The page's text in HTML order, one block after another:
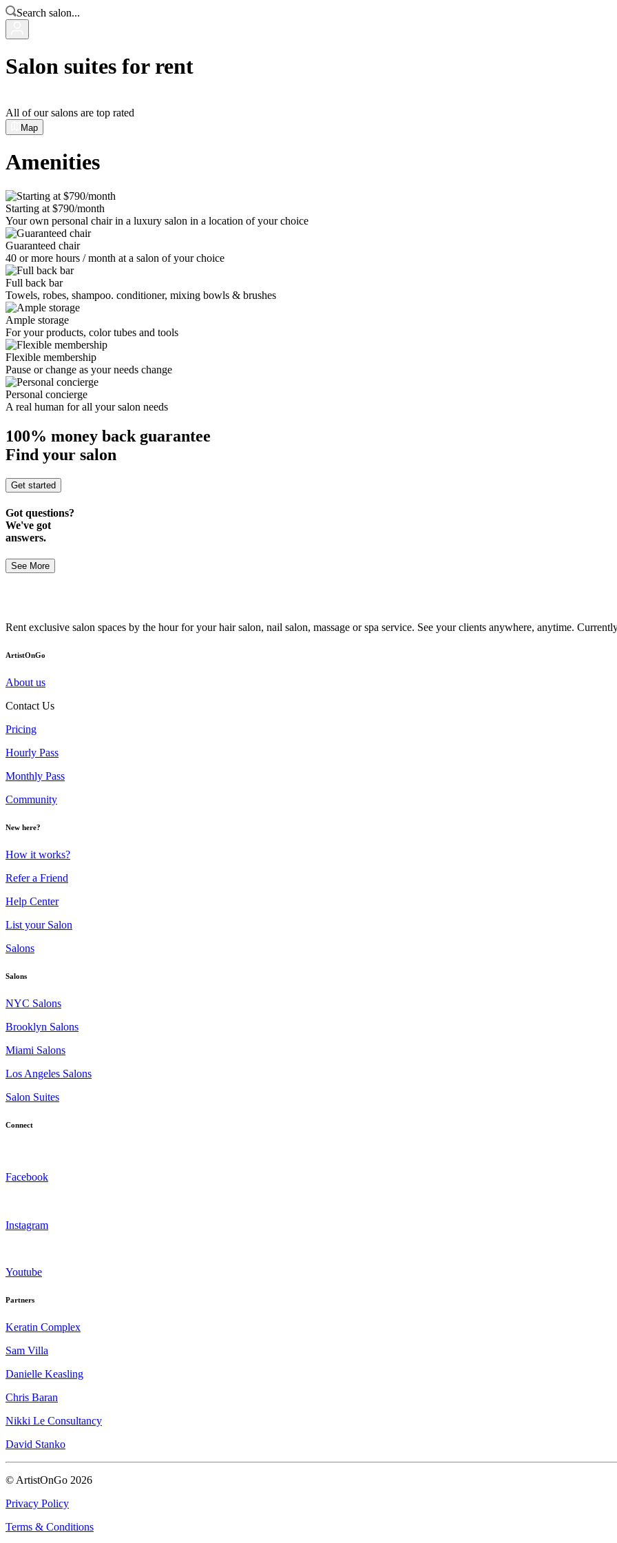
Search salon...
Salon suites for rent
All of our salons are top rated
Map
Amenities
Starting at $790/month
Your own personal chair in a luxury salon in a location of your choice
Guaranteed chair
40 or more hours / month at a salon of your choice
Full back bar
Towels, robes, shampoo. conditioner, mixing bowls & brushes
Ample storage
For your products, color tubes and tools
Flexible membership
Pause or change as your needs change
Personal concierge
A real human for all your salon needs
100% money back guarantee
Find your salon
Get started
Got questions?
We've got
answers.
See More
Rent exclusive salon spaces by the hour for your hair salon, nail salon, massage or spa service. See your clients anywhere, anytime.
ArtistOnGo
About us
Contact Us
Pricing
Hourly Pass
Monthly Pass
Community
New here?
How it works?
Refer a Friend
Help Center
List your Salon
Salons
Salons
NYC Salons
Brooklyn Salons
Miami Salons
Los Angeles Salons
Salon Suites
Connect
Facebook
Instagram
Youtube
Partners
Keratin Complex
Sam Villa
Danielle Keasling
Chris Baran
Nikki Le Consultancy
David Stanko
© ArtistOnGo 2026
Privacy Policy
Terms & Conditions